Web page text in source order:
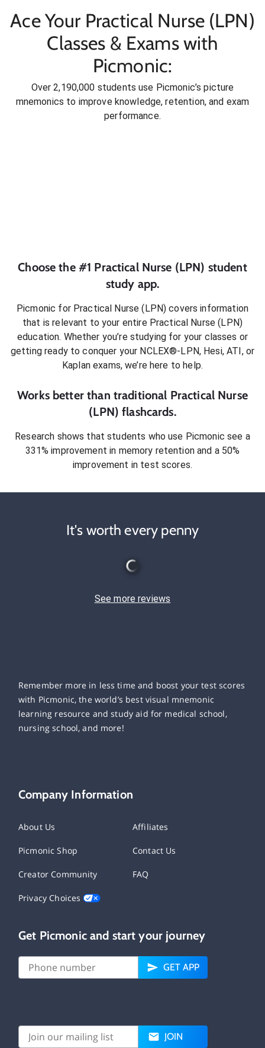
Ace Your Practical Nurse (LPN)
Classes & Exams with
Picmonic:
Over 2,190,000 students use Picmonic’s picture
mnemonics to improve knowledge, retention, and exam
performance.
Choose the #1 Practical Nurse (LPN) student
study app.
Picmonic for Practical Nurse (LPN) covers information
that is relevant to your entire Practical Nurse (LPN)
education. Whether you’re studying for your classes or
getting ready to conquer your NCLEX®-LPN, Hesi, ATI, or
Kaplan exams, we’re here to help.
Works better than traditional Practical Nurse
(LPN) flashcards.
Research shows that students who use Picmonic see a
331% improvement in memory retention and a 50%
improvement in test scores.
It's worth every penny
See more reviews
Remember more in less time and boost your test scores
with Picmonic, the world’s best visual mnemonic
learning resource and study aid for medical school,
nursing school, and more!
Company Information
About Us Affiliates
Picmonic Shop Contact Us
Creator Community FAQ
Privacy Choices
Get Picmonic and start your journey
GET APP
JOIN